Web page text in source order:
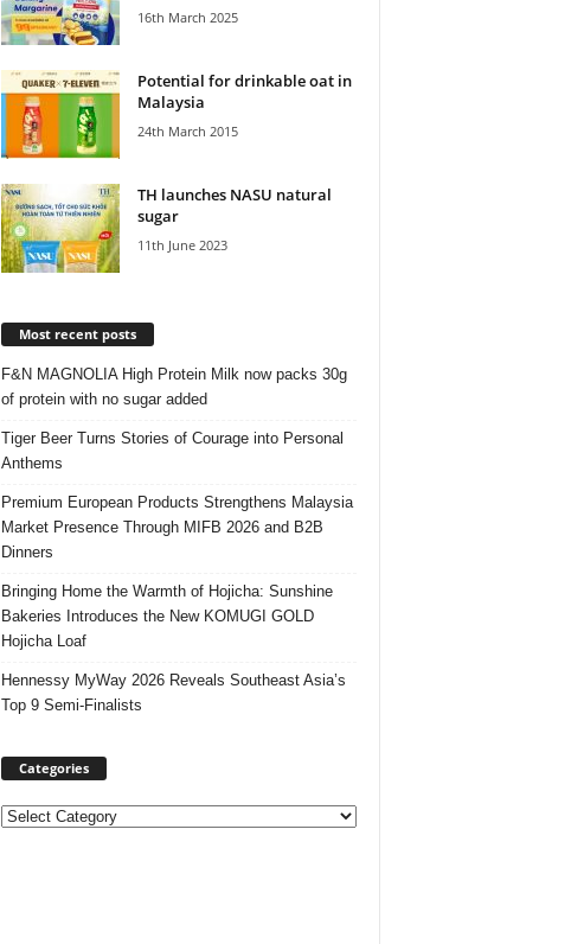
16th March 2025
Potential for drinkable oat in
Malaysia
24th March 2015
TH launches NASU natural
sugar
11th June 2023
Most recent posts
F&N MAGNOLIA High Protein Milk now packs 30g
of protein with no sugar added
Tiger Beer Turns Stories of Courage into Personal
Anthems
Premium European Products Strengthens Malaysia
Market Presence Through MIFB 2026 and B2B
Dinners
Bringing Home the Warmth of Hojicha: Sunshine
Bakeries Introduces the New KOMUGI GOLD
Hojicha Loaf
Hennessy MyWay 2026 Reveals Southeast Asia’s
Top 9 Semi-Finalists
Categories
Categories